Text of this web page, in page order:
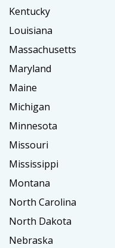
Kentucky
Louisiana
Massachusetts
Maryland
Maine
Michigan
Minnesota
Missouri
Mississippi
Montana
North Carolina
North Dakota
Nebraska